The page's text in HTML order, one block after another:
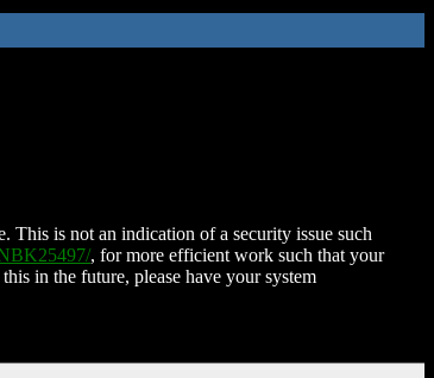
This is not an indication of a security issue such
, for more efficient work such that your
in the future, please have your system